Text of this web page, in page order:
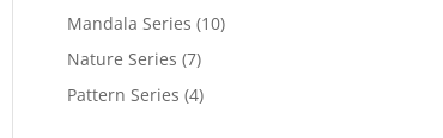
Mandala Series (10)
Nature Series (7)
Pattern Series (4)